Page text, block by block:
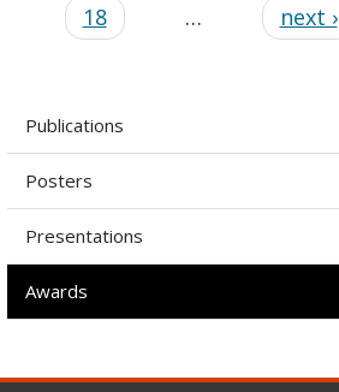
18
… next ›
Publications
Posters
Presentations
Awards